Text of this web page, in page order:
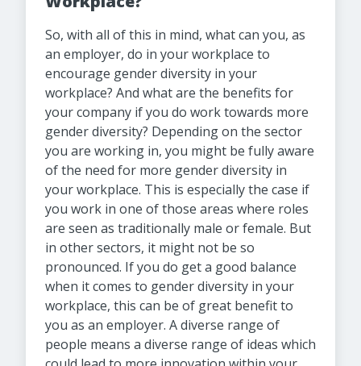
So, with all of this in mind, what can you, as
an employer, do in your workplace to
encourage gender diversity in your
workplace? And what are the benefits for
your company if you do work towards more
gender diversity? Depending on the sector
you are working in, you might be fully aware
of the need for more gender diversity in
your workplace. This is especially the case if
you work in one of those areas where roles
are seen as traditionally male or female. But
in other sectors, it might not be so
pronounced. If you do get a good balance
when it comes to gender diversity in your
workplace, this can be of great benefit to
you as an employer. A diverse range of
people means a diverse range of ideas which